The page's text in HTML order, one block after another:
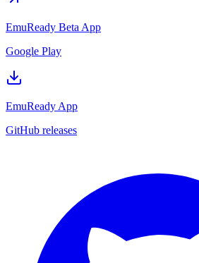
EmuReady Beta App
Google Play
EmuReady App
GitHub releases